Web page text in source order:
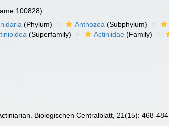
(Phylum) Anthozoa (Subphylum)
(Superfamily) Actiniidae (Family)
Biologischen Centralblatt, 21(15): 468-484